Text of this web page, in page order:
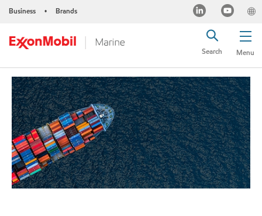
Business • Brands
Menu
Search